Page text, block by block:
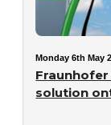
Monday 6th May
solution